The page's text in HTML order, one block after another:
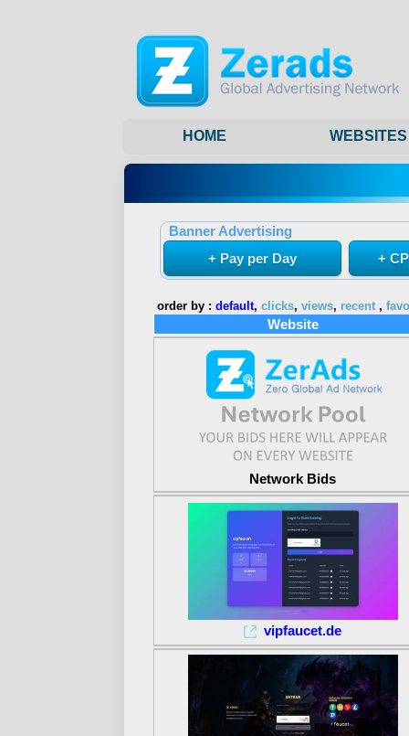
HOME WEBSITES
Banner Advertising
+ Pay per Day
+
order by : default, clicks, views, recent,
Website
Network Bids
vipfaucet.de